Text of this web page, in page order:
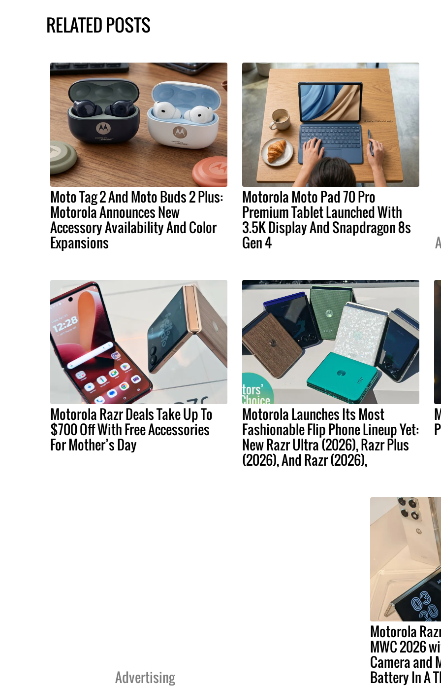
RELATED POSTS
Moto Tag 2 And Moto Buds 2 Plus:
Motorola Announces New
Accessory Availability And Color
Expansions
Motorola Moto Pad 70 Pro
Premium Tablet Launched With
3.5K Display And Snapdragon 8s
Gen 4
Motorola Razr Deals Take Up To
$700 Off With Free Accessories
For Mother’s Day
Motorola Launches Its Most
Fashionable Flip Phone Lineup Yet:
New Razr Ultra (2026), Razr Plus
(2026), And Razr (2026),
Advertising
Motorola
MWC 2026
Camera and
Battery In A